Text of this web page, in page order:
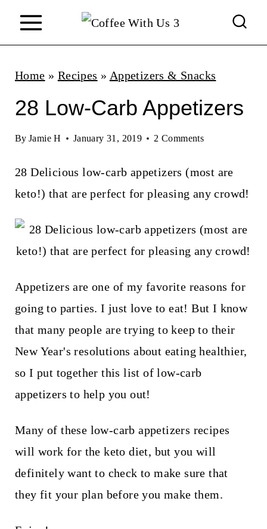
Home » Recipes » Appetizers & Snacks
28 Low-Carb Appetizers
By Jamie H January 31, 2019 2 Comments
28 Delicious low-carb appetizers (most are
keto!) that are perfect for pleasing any crowd!
Appetizers are one of my favorite reasons for
going to parties. I just love to eat! But I know
that many people are trying to keep to their
New Year's resolutions about eating healthier,
so I put together this list of low-carb
appetizers to help you out!
Many of these low-carb appetizers recipes
will work for the keto diet, but you will
definitely want to check to make sure that
they fit your plan before you make them.